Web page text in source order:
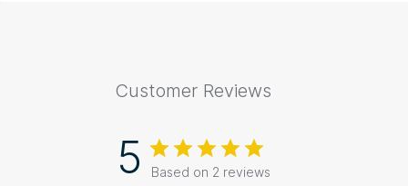
Customer Reviews
5 Based on 2 reviews